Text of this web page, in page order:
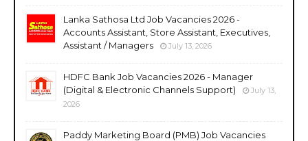
Lanka Sathosa Ltd Job Vacancies 2026 -
Accounts Assistant, Store Assistant, Executives,
Assistant / Managers
July 13, 2026
HDFC Bank Job Vacancies 2026 - Manager
(Digital & Electronic Channels Support)
July 13,
2026
Paddy Marketing Board (PMB) Job Vacancies